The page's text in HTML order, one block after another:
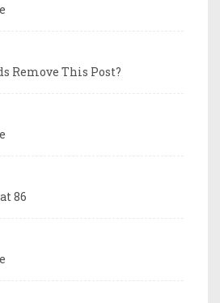
Remove This Post?
86